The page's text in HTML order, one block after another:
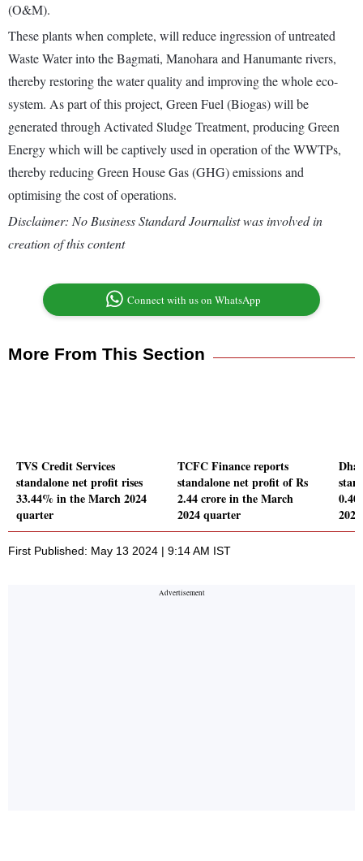
(O&M).
These plants when complete, will reduce ingression of untreated
Waste Water into the Bagmati, Manohara and Hanumante rivers,
thereby restoring the water quality and improving the whole eco-
system. As part of this project, Green Fuel (Biogas) will be
generated through Activated Sludge Treatment, producing Green
Energy which will be captively used in operation of the WWTPs,
thereby reducing Green House Gas (GHG) emissions and
optimising the cost of operations.
Disclaimer: No Business Standard Journalist was involved in
creation of this content
Connect with us on WhatsApp
More From This Section
TVS Credit Services
standalone net profit rises
33.44% in the March 2024
quarter
TCFC Finance reports
standalone net profit of Rs
2.44 crore in the March
2024 quarter
First Published: May 13 2024 | 9:14 AM IST